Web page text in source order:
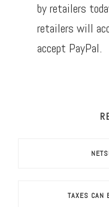
by retailers
retailers will
accept PayPal.
TAXES CAN